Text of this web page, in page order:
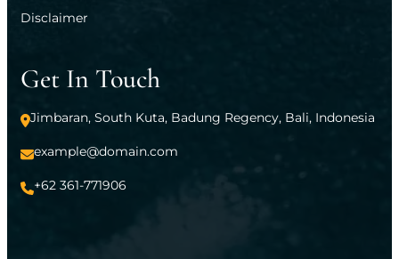
Disclaimer
Get In Touch
Jimbaran, South Kuta, Badung Regency, Bali, Indonesia
example@domain.com
+62 361-771906